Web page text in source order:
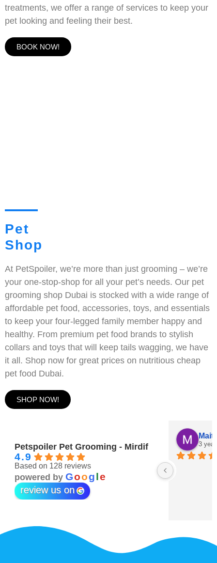
treatments, we offer a range of services to keep your
pet looking and feeling their best.
BOOK NOW!
Pet
Shop
At PetSpoiler, we’re more than just grooming – we’re
your one-stop-shop for all your pet’s needs. Our pet
grooming shop Dubai is stocked with a wide range of
affordable pet food, accessories, toys, and essentials
to keep your four-legged family member happy and
healthy. From premium pet food brands to stylish
collars and toys that will keep tails wagging, we have
it all. Shop now for great prices on nutritious cheap
pet food Dubai.
SHOP NOW!
Petspoiler Pet Grooming - Mirdif
4.9
Based on 128 reviews
powered by Google
review us on
3 years ago
S.
3